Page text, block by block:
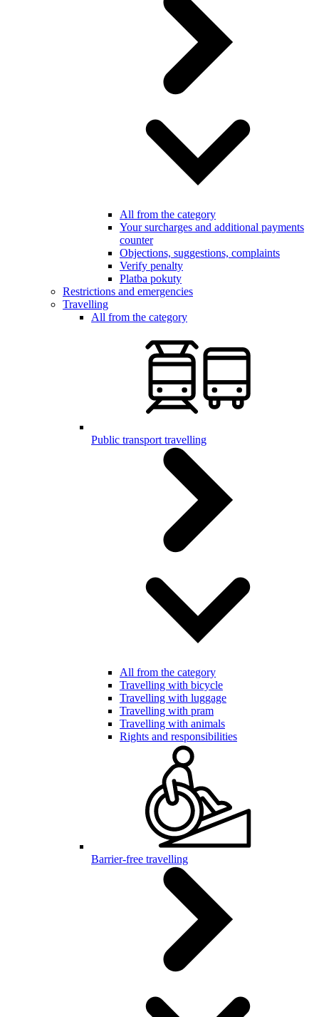
All from the category
Your surcharges and additional payments
counter
Objections, suggestions, complaints
Verify penalty
Platba pokuty
Restrictions and emergencies
Travelling
All from the category
Public transport travelling
All from the category
Travelling with bicycle
Travelling with luggage
Travelling with pram
Travelling with animals
Rights and responsibilities
Barrier-free travelling